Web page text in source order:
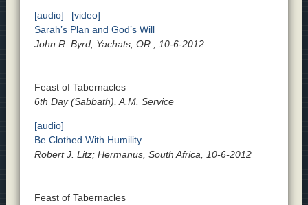
[audio]
[video]
Sarah’s Plan and God’s Will
John R. Byrd; Yachats, OR., 10-6-2012
Feast of Tabernacles
6th Day (Sabbath), A.M. Service
[audio]
Be Clothed With Humility
Robert J. Litz; Hermanus, South Africa, 10-6-2012
Feast of Tabernacles